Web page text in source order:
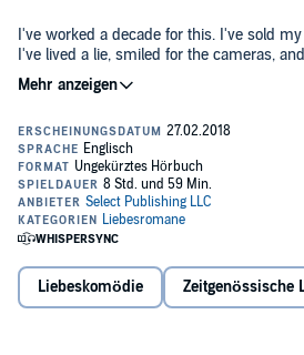
I've worked a decade for this. I've sold
I've lived a lie, smiled for the cameras,
fortune.
And then she pops up. A mysterious heir
boots, and a mouth that I want to pin shut
It doesn’t matter.
I've played this game for a decade. I can
longer, keep my hands to myself and her
Liebeskomödie Zeitgenössische